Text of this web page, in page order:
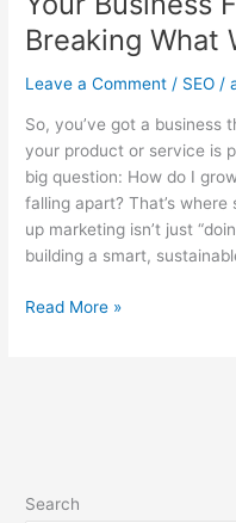
Breaking What
Leave a Comment / SEO /
So, you’ve got a business
your product or service is
big question: How do I
falling apart? That’s
up marketing isn’t just
building a smart,
Read More »
Search